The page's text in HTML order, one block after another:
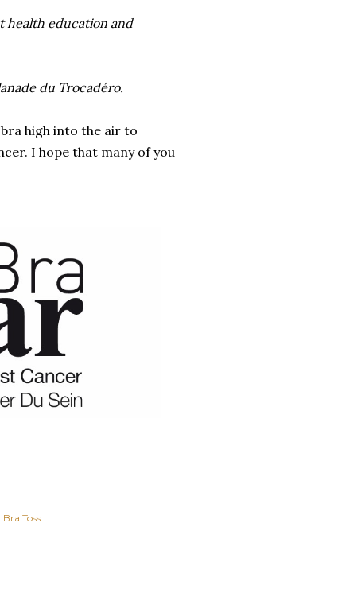
health education and
du Trocadéro.
high into the air to
I hope that many of you
Toss